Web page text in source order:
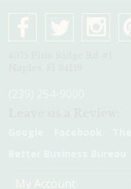
My Account